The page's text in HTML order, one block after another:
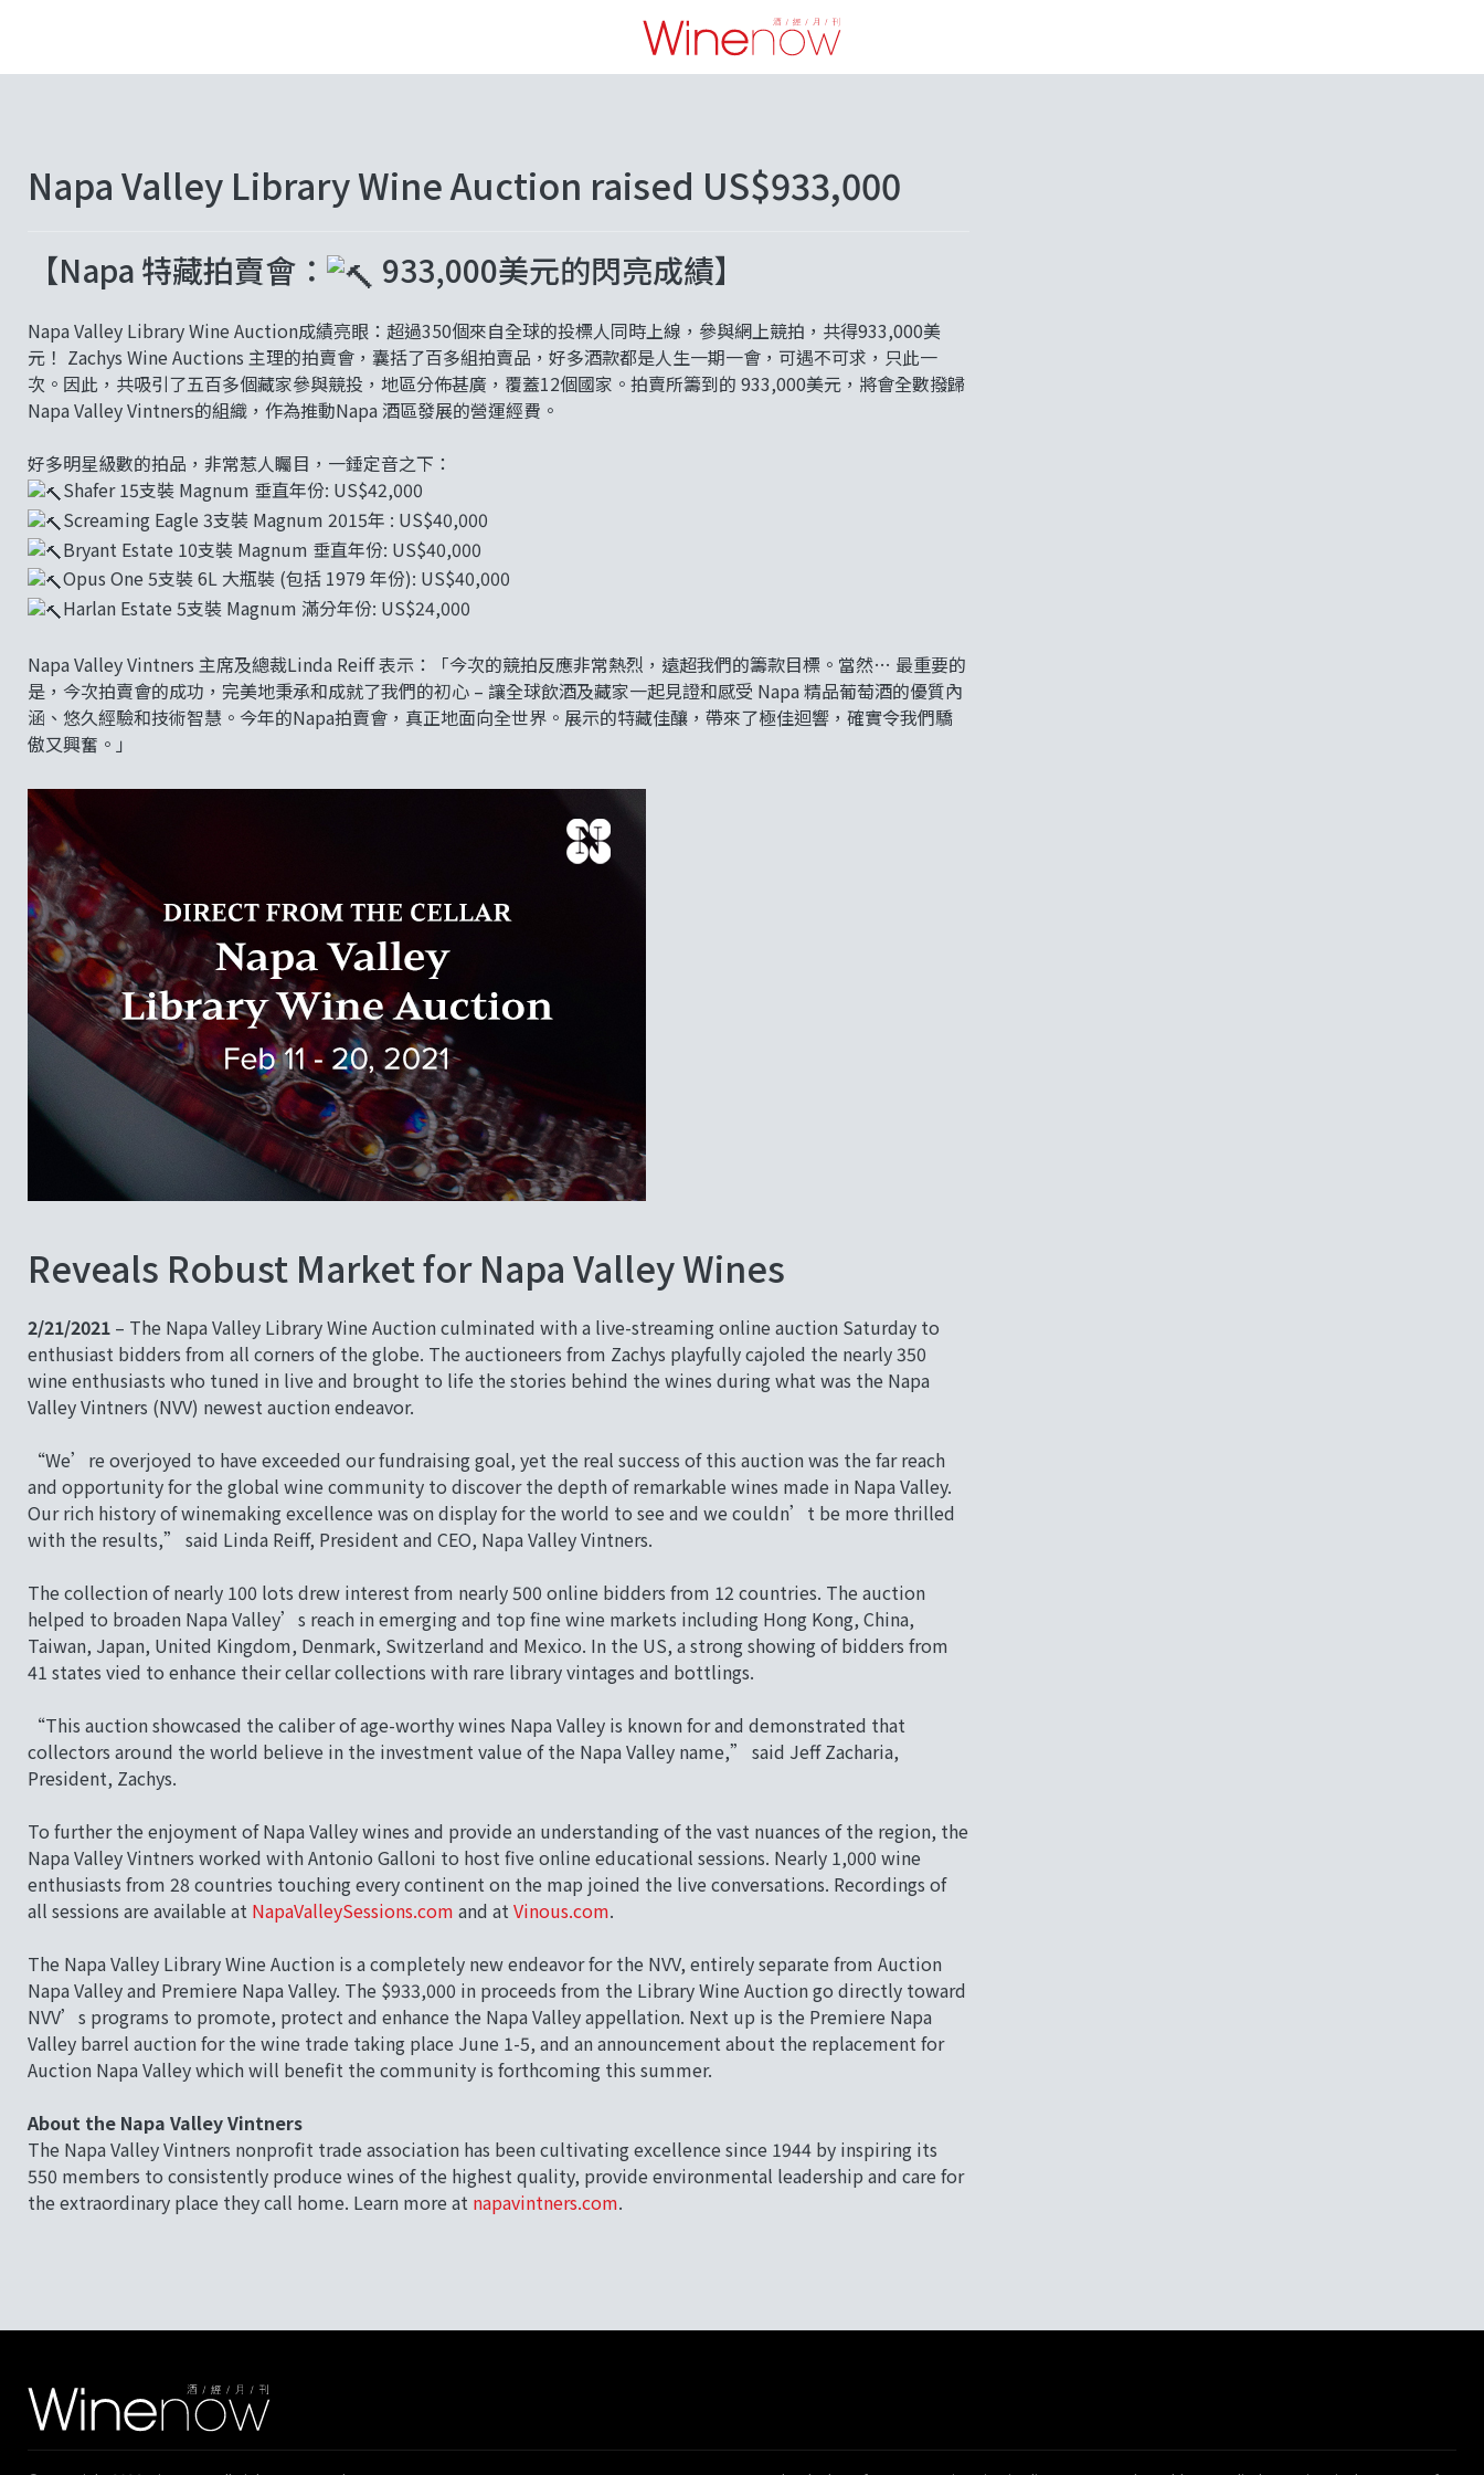
Napa Valley Library Wine Auction raised US$933,000
【Napa 特藏拍賣會： 933,000美元的閃亮成績】
Napa Valley Library Wine Auction成績亮眼：超過350個來自全球的投標人同時上線，參與網上競拍，共得933,000美
元！ Zachys Wine Auctions 主理的拍賣會，囊括了百多組拍賣品，好多酒款都是人生一期一會，可遇不可求，只此一
次。因此，共吸引了五百多個藏家參與競投，地區分佈甚廣，覆蓋12個國家。拍賣所籌到的 933,000美元，將會全數撥歸
Napa Valley Vintners的組織，作為推動Napa 酒區發展的營運經費。
好多明星級數的拍品，非常惹人矚目，一錘定音之下：
Shafer 15支裝 Magnum 垂直年份: US$42,000
Screaming Eagle 3支裝 Magnum 2015年 : US$40,000
Bryant Estate 10支裝 Magnum 垂直年份: US$40,000
Opus One 5支裝 6L 大瓶裝 (包括 1979 年份): US$40,000
Harlan Estate 5支裝 Magnum 滿分年份: US$24,000
Napa Valley Vintners 主席及總裁Linda Reiff 表示：「今次的競拍反應非常熱烈，遠超我們的籌款目標。當然… 最重要的
是，今次拍賣會的成功，完美地秉承和成就了我們的初心 – 讓全球飲酒及藏家一起見證和感受 Napa 精品葡萄酒的優質內
涵、悠久經驗和技術智慧。今年的Napa拍賣會，真正地面向全世界。展示的特藏佳釀，帶來了極佳迴響，確實令我們驕
傲又興奮。」
Reveals Robust Market for Napa Valley Wines
2/21/2021 – The Napa Valley Library Wine Auction culminated with a live-streaming online auction Saturday to
enthusiast bidders from all corners of the globe. The auctioneers from Zachys playfully cajoled the nearly 350
wine enthusiasts who tuned in live and brought to life the stories behind the wines during what was the Napa
Valley Vintners (NVV) newest auction endeavor.
“We’re overjoyed to have exceeded our fundraising goal, yet the real success of this auction was the far reach
and opportunity for the global wine community to discover the depth of remarkable wines made in Napa Valley.
Our rich history of winemaking excellence was on display for the world to see and we couldn’t be more thrilled
with the results,” said Linda Reiff, President and CEO, Napa Valley Vintners.
The collection of nearly 100 lots drew interest from nearly 500 online bidders from 12 countries. The auction
helped to broaden Napa Valley’s reach in emerging and top fine wine markets including Hong Kong, China,
Taiwan, Japan, United Kingdom, Denmark, Switzerland and Mexico. In the US, a strong showing of bidders from
41 states vied to enhance their cellar collections with rare library vintages and bottlings.
“This auction showcased the caliber of age-worthy wines Napa Valley is known for and demonstrated that
collectors around the world believe in the investment value of the Napa Valley name,” said Jeff Zacharia,
President, Zachys.
To further the enjoyment of Napa Valley wines and provide an understanding of the vast nuances of the region, the
Napa Valley Vintners worked with Antonio Galloni to host five online educational sessions. Nearly 1,000 wine
enthusiasts from 28 countries touching every continent on the map joined the live conversations. Recordings of
all sessions are available at NapaValleySessions.com and at Vinous.com.
The Napa Valley Library Wine Auction is a completely new endeavor for the NVV, entirely separate from Auction
Napa Valley and Premiere Napa Valley. The $933,000 in proceeds from the Library Wine Auction go directly toward
NVV’s programs to promote, protect and enhance the Napa Valley appellation. Next up is the Premiere Napa
Valley barrel auction for the wine trade taking place June 1-5, and an announcement about the replacement for
Auction Napa Valley which will benefit the community is forthcoming this summer.
About the Napa Valley Vintners
The Napa Valley Vintners nonprofit trade association has been cultivating excellence since 1944 by inspiring its
550 members to consistently produce wines of the highest quality, provide environmental leadership and care for
the extraordinary place they call home. Learn more at napavintners.com.